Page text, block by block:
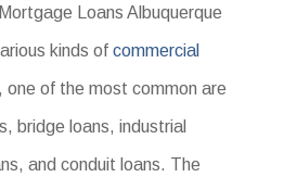
Loans Albuquerque
kinds ofcommercial
one of the most common are
bridge loans, industrial
and conduit loans. The